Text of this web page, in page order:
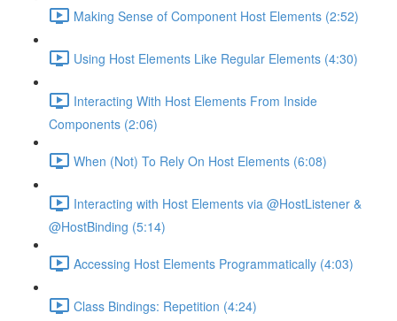
Making Sense of Component Host Elements (2:52)
Using Host Elements Like Regular Elements (4:30)
Interacting With Host Elements From Inside
Components (2:06)
When (Not) To Rely On Host Elements (6:08)
Interacting with Host Elements via @HostListener &
@HostBinding (5:14)
Accessing Host Elements Programmatically (4:03)
Class Bindings: Repetition (4:24)